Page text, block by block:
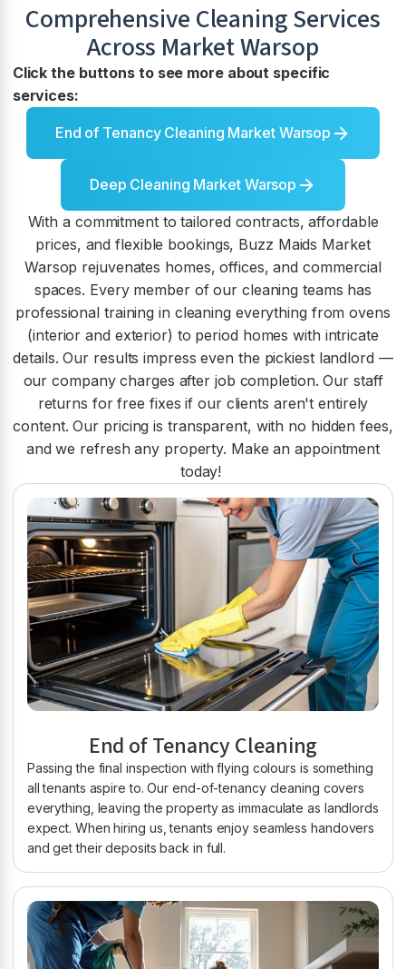
Comprehensive Cleaning Services
Across Market Warsop
Click the buttons to see more about specific
services:
End of Tenancy Cleaning Market Warsop
Deep Cleaning Market Warsop
With a commitment to tailored contracts, affordable
prices, and flexible bookings, Buzz Maids Market
Warsop rejuvenates homes, offices, and commercial
spaces. Every member of our cleaning teams has
professional training in cleaning everything from ovens
(interior and exterior) to period homes with intricate
details. Our results impress even the pickiest landlord —
our company charges after job completion. Our staff
returns for free fixes if our clients aren't entirely
content. Our pricing is transparent, with no hidden fees,
and we refresh any property. Make an appointment
today!
End of Tenancy Cleaning
Passing the final inspection with flying colours is something
all tenants aspire to. Our end-of-tenancy cleaning covers
everything, leaving the property as immaculate as landlords
expect. When hiring us, tenants enjoy seamless handovers
and get their deposits back in full.